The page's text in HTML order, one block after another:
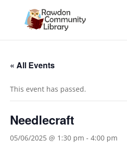
« All Events
This event has passed.
Needlecraft
05/06/2025 @ 1:30 pm - 4:00 pm